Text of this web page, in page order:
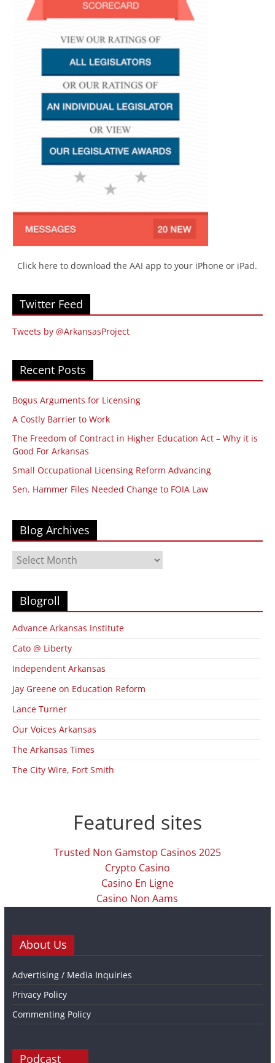
Click here to download the AAI app to your iPhone or iPad.
Twitter Feed
Tweets by @ArkansasProject
Recent Posts
Bogus Arguments for Licensing
A Costly Barrier to Work
The Freedom of Contract in Higher Education Act – Why it is
Good For Arkansas
Small Occupational Licensing Reform Advancing
Sen. Hammer Files Needed Change to FOIA Law
Blog Archives
Blog
Archives
Blogroll
Advance Arkansas Institute
Cato @ Liberty
Independent Arkansas
Jay Greene on Education Reform
Lance Turner
Our Voices Arkansas
The Arkansas Times
The City Wire, Fort Smith
Featured sites
Trusted Non Gamstop Casinos 2025
Crypto Casino
Casino En Ligne
Casino Non Aams
About Us
Advertising / Media Inquiries
Privacy Policy
Commenting Policy
Podcast